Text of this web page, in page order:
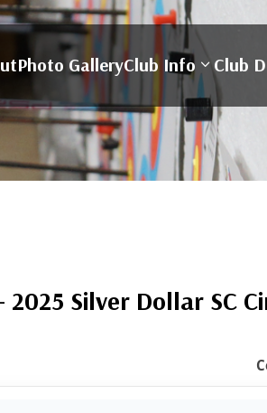
Photo GalleryClub Info Club
2025 Silver Dollar SC